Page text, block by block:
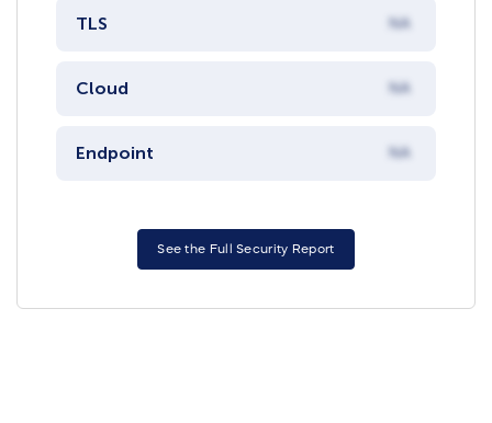
TLS NA
Cloud NA
Endpoint NA
See the Full Security Report